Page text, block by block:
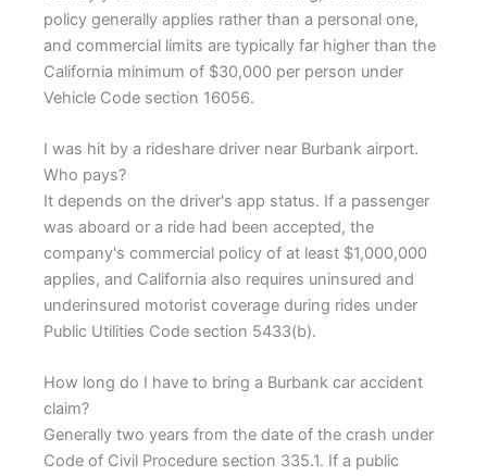
policy generally applies rather than a personal one,
and commercial limits are typically far higher than the
California minimum of $30,000 per person under
Vehicle Code section 16056.
I was hit by a rideshare driver near Burbank airport.
Who pays?
It depends on the driver's app status. If a passenger
was aboard or a ride had been accepted, the
company's commercial policy of at least $1,000,000
applies, and California also requires uninsured and
underinsured motorist coverage during rides under
Public Utilities Code section 5433(b).
How long do I have to bring a Burbank car accident
claim?
Generally two years from the date of the crash under
Code of Civil Procedure section 335.1. If a public